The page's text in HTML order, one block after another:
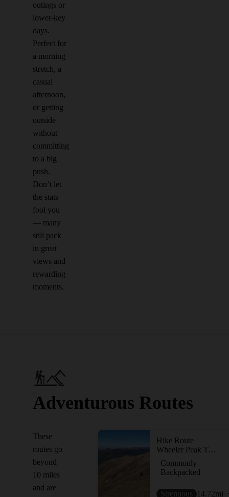
outings or
lower-key
days.
Perfect for
a morning
stretch, a
casual
afternoon,
or getting
outside
without
committing
to a big
push.
Don’t let
the stats
fool you
— many
still pack
in great
views and
rewarding
moments.
Adventurous Routes
These
routes go
beyond
10 miles
and are
Hike Route
Wheeler Peak Trail #90
Commonly
Backpacked
Strenuous 14.72mi